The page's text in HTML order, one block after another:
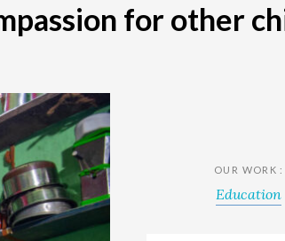
Email My Child
for other
OUR WORK :
Education